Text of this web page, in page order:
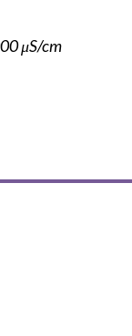
μS/cm